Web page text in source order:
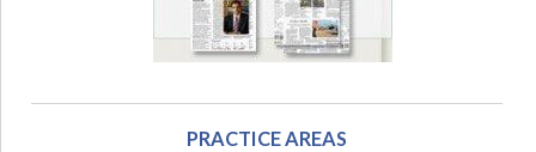
PRACTICE AREAS